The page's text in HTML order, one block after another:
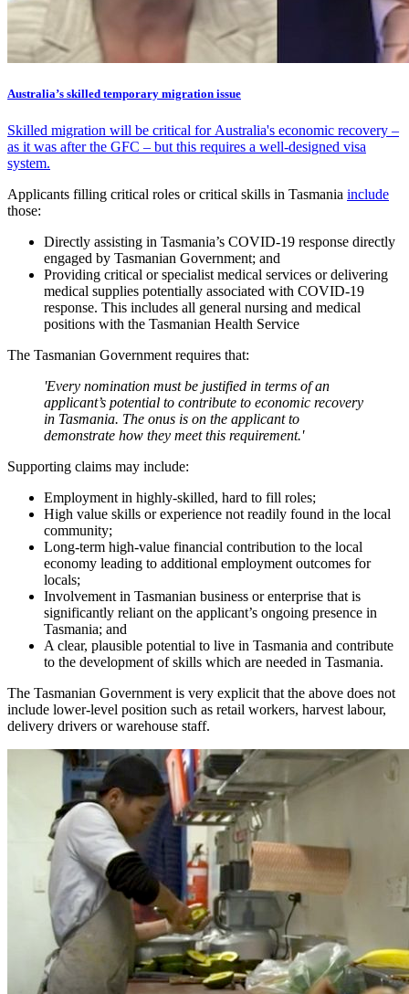
Australia’s skilled temporary migration issue
Skilled migration will be critical for Australia's economic recovery –
as it was after the GFC – but this requires a well-designed visa
system.
Applicants filling critical roles or critical skills in Tasmania include
those:
Directly assisting in Tasmania’s COVID-19 response directly
engaged by Tasmanian Government; and
Providing critical or specialist medical services or delivering
medical supplies potentially associated with COVID-19
response. This includes all general nursing and medical
positions with the Tasmanian Health Service
The Tasmanian Government requires that:
'Every nomination must be justified in terms of an
applicant’s potential to contribute to economic recovery
in Tasmania. The onus is on the applicant to
demonstrate how they meet this requirement.'
Supporting claims may include:
Employment in highly-skilled, hard to fill roles;
High value skills or experience not readily found in the local
community;
Long-term high-value financial contribution to the local
economy leading to additional employment outcomes for
locals;
Involvement in Tasmanian business or enterprise that is
significantly reliant on the applicant’s ongoing presence in
Tasmania; and
A clear, plausible potential to live in Tasmania and contribute
to the development of skills which are needed in Tasmania.
The Tasmanian Government is very explicit that the above does not
include lower-level position such as retail workers, harvest labour,
delivery drivers or warehouse staff.